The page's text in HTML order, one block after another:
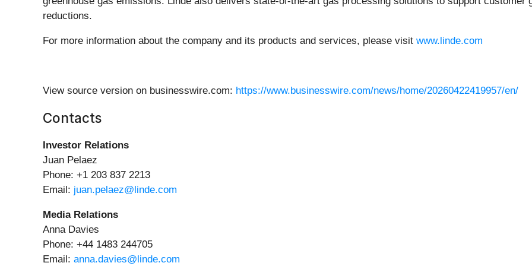
reductions.
For more information about the company and its products and services, please visit www.linde.com
View source version on businesswire.com: https://www.businesswire.com/news/home/20260422419957/en/
Contacts
Investor Relations
Juan Pelaez
Phone: +1 203 837 2213
Email: juan.pelaez@linde.com
Media Relations
Anna Davies
Phone: +44 1483 244705
Email: anna.davies@linde.com